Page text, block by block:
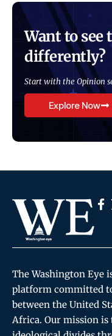
Want to see
differently?
Start with the Opinion
Explore Now
The Washington Eye
platform committed
between the United
Africa. Our mission